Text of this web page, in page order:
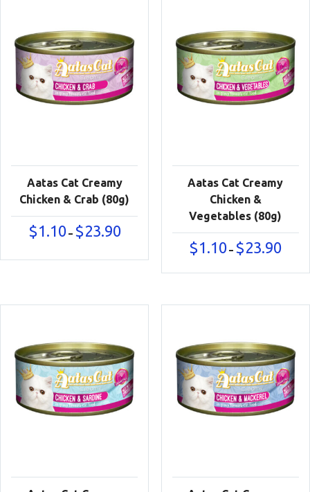
Aatas Cat Creamy
Chicken & Crab (80g)
$1.10 – $23.90Price
Aatas Cat Creamy
Chicken &
Vegetables (80g)
$1.10 – $23.90
$1.10